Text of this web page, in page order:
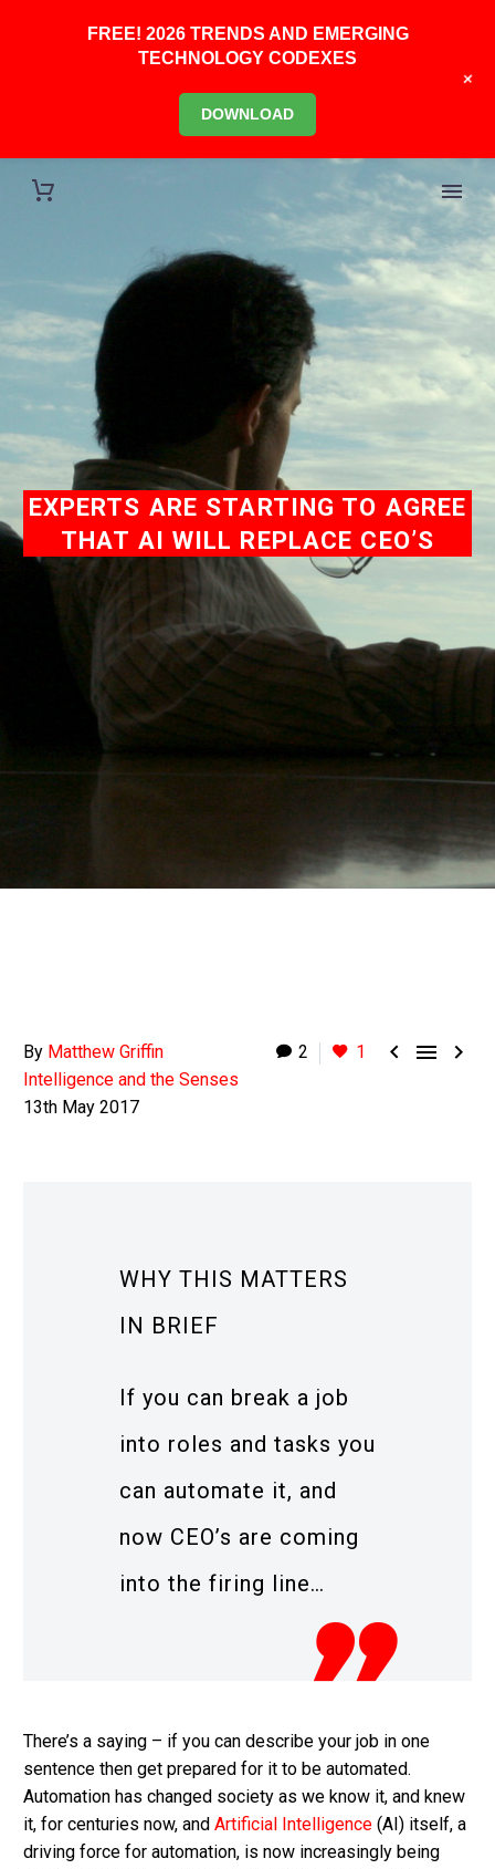
EXPERTS ARE STARTING TO AGREE
THAT AI WILL REPLACE CEO’S
2 1   
By Matthew Griffin
Intelligence and the Senses
13th May 2017
WHY THIS MATTERS
IN BRIEF
If you can break a job
into roles and tasks you
can automate it, and
now CEO’s are coming
into the firing line…
There’s a saying – if you can describe your job in one
sentence then get prepared for it to be automated.
Automation has changed society as we know it, and knew
it, for centuries now, and Artificial Intelligence (AI) itself, a
driving force for automation, is now increasingly being
FREE! 2026 TRENDS AND EMERGING
TECHNOLOGY CODEXES
DOWNLOAD
+